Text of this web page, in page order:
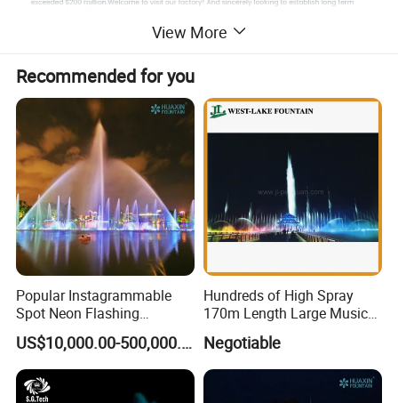
Product Description
Printer water curtain description
effect of gravity from the outlet to the fountain pond. Water
View More
Recommended for you
Popular Instagrammable
Spot Neon Flashing
Interactive Music
Synchronization Water
Fountain
US$10,000.00-500,000.00
Hundreds of High Spray
170m Length Large Music
Floating Lake Fountain
Negotiable